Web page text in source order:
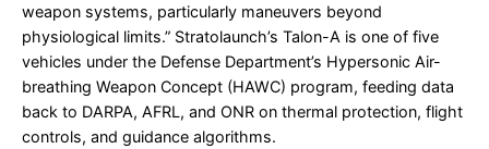
weapon systems, particularly maneuvers beyond
physiological limits.” Stratolaunch’s Talon-A is one of five
vehicles under the Defense Department’s Hypersonic Air-
breathing Weapon Concept (HAWC) program, feeding data
back to DARPA, AFRL, and ONR on thermal protection, flight
controls, and guidance algorithms.